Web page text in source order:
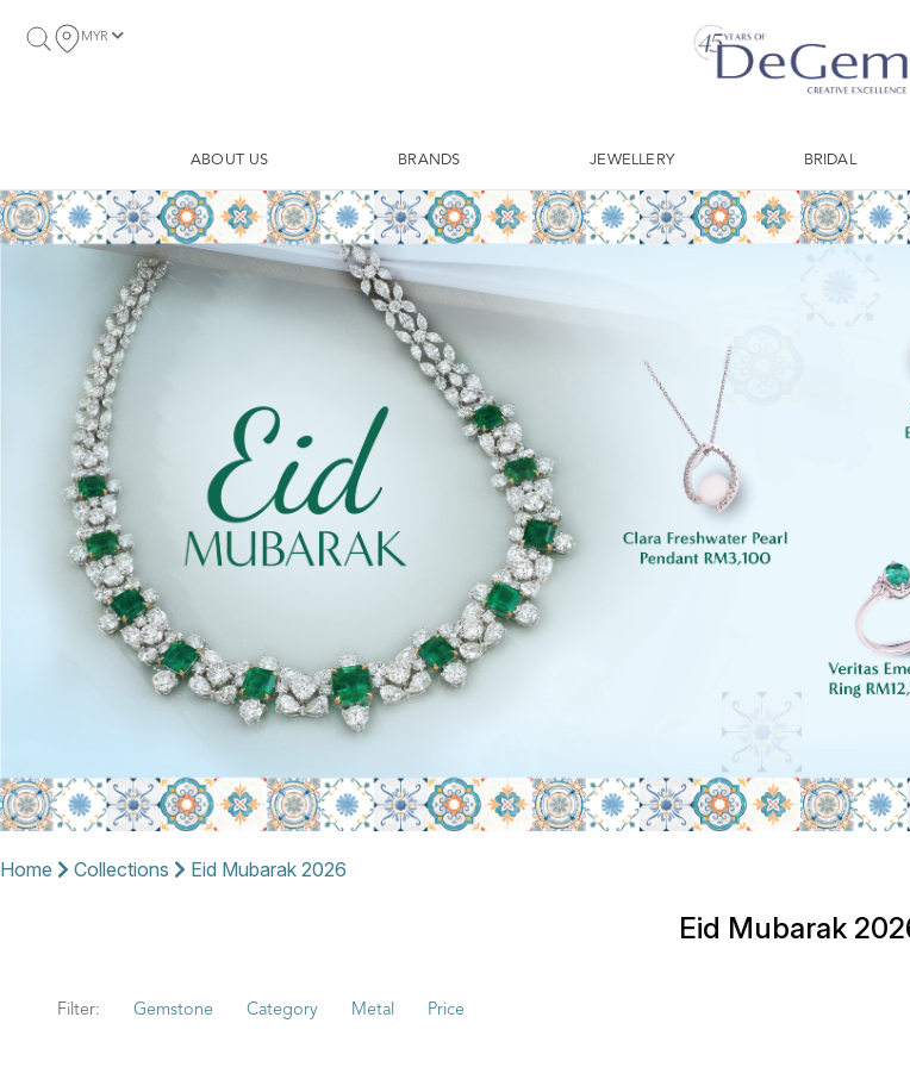
MYR
ABOUT US BRANDS JEWELLERY BRIDAL
Home Collections Eid Mubarak 2026
Eid Mubarak
Filter: Gemstone Category Metal Price